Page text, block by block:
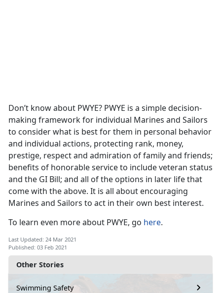
Other Stories
Swimming Safety
Don’t know about PWYE? PWYE is a simple decision-
making framework for individual Marines and Sailors
to consider what is best for them in personal behavior
and individual actions, protecting rank, money,
prestige, respect and admiration of family and friends;
benefits of honorable service to include veteran status
and the GI Bill; and all of the options in later life that
come with the above. It is all about encouraging
Marines and Sailors to act in their own best interest.
To learn even more about PWYE, go here.
Last Updated: 24 Mar 2021
Published: 03 Feb 2021